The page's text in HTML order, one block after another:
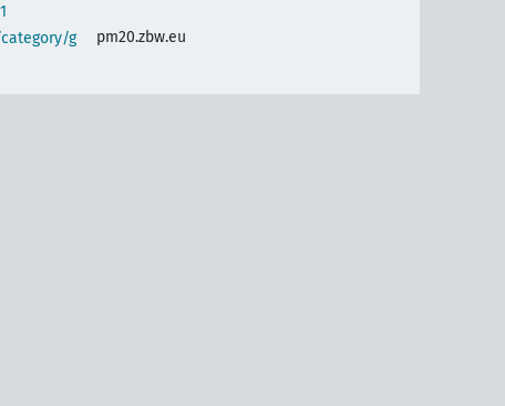
g
pm20.zbw.eu